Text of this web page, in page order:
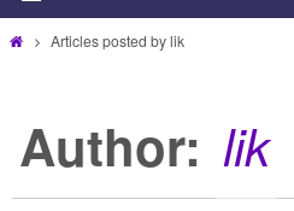
HomeArticles posted by lik
Author: lik